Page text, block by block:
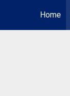
Home